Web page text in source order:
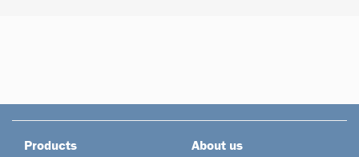
Products About us